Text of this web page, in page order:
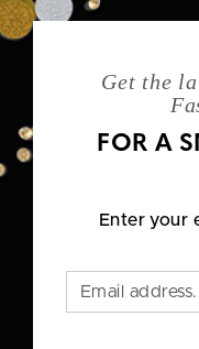
Get the
FOR A
Enter your